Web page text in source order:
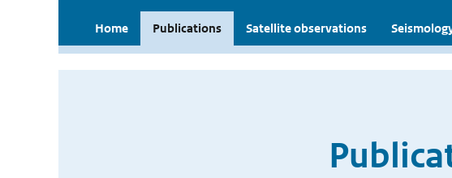
Home Publications Satellite observations